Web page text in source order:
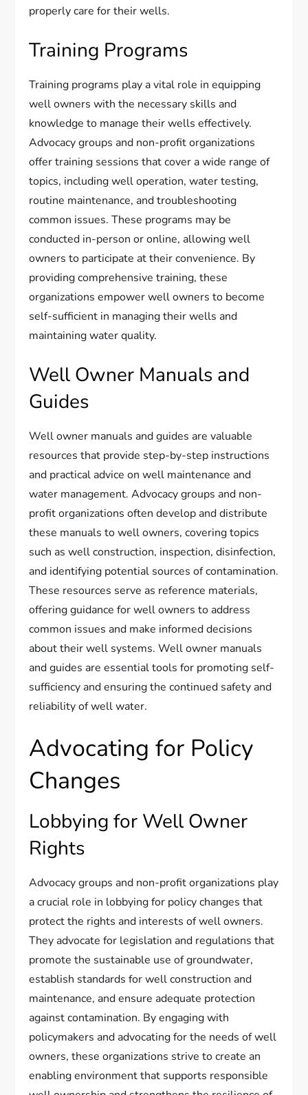
properly care for their wells.
Training Programs
Training programs play a vital role in equipping
well owners with the necessary skills and
knowledge to manage their wells effectively.
Advocacy groups and non-profit organizations
offer training sessions that cover a wide range of
topics, including well operation, water testing,
routine maintenance, and troubleshooting
common issues. These programs may be
conducted in-person or online, allowing well
owners to participate at their convenience. By
providing comprehensive training, these
organizations empower well owners to become
self-sufficient in managing their wells and
maintaining water quality.
Well Owner Manuals and
Guides
Well owner manuals and guides are valuable
resources that provide step-by-step instructions
and practical advice on well maintenance and
water management. Advocacy groups and non-
profit organizations often develop and distribute
these manuals to well owners, covering topics
such as well construction, inspection, disinfection,
and identifying potential sources of contamination.
These resources serve as reference materials,
offering guidance for well owners to address
common issues and make informed decisions
about their well systems. Well owner manuals
and guides are essential tools for promoting self-
sufficiency and ensuring the continued safety and
reliability of well water.
Advocating for Policy
Changes
Lobbying for Well Owner
Rights
Advocacy groups and non-profit organizations play
a crucial role in lobbying for policy changes that
protect the rights and interests of well owners.
They advocate for legislation and regulations that
promote the sustainable use of groundwater,
establish standards for well construction and
maintenance, and ensure adequate protection
against contamination. By engaging with
policymakers and advocating for the needs of well
owners, these organizations strive to create an
enabling environment that supports responsible